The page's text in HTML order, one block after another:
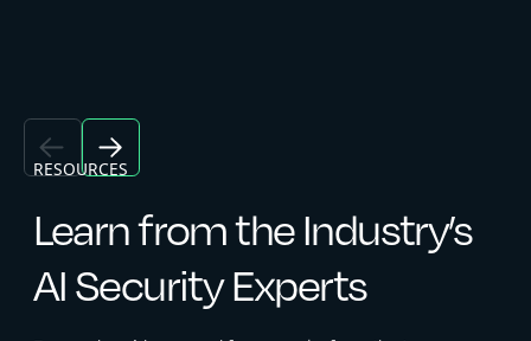
RESOURCES
Learn from the Industry’s
AI Security Experts